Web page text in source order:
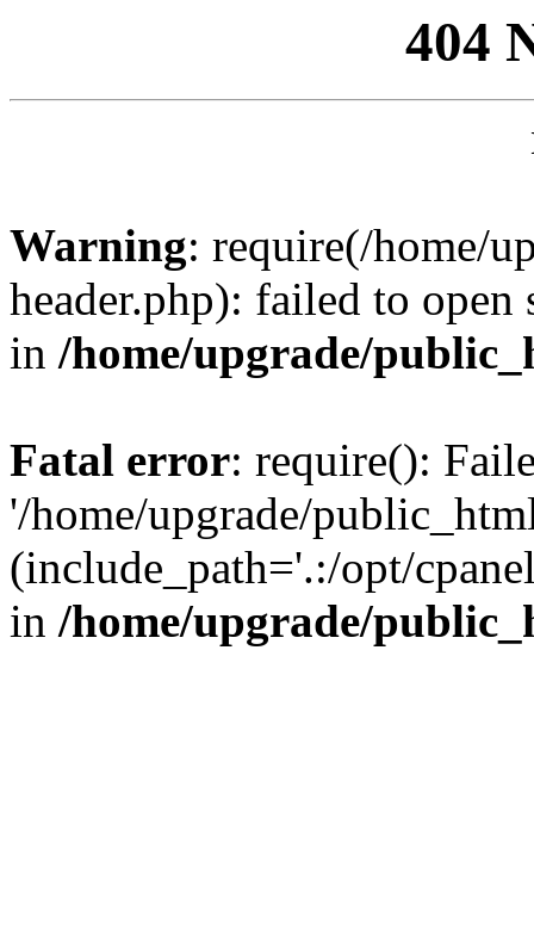
404
Warning: require(/home/
header.php): failed to
in /home/upgrade/
Fatal error: require():
'/home/upgrade/
(include_path='.:/opt/
in /home/upgrade/